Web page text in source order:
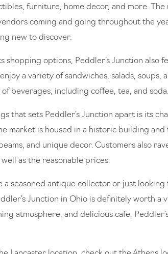
furniture, home decor, and more.
coming and going throughout the
new to discover.
shopping options, Peddler’s Junction also
a variety of sandwiches, salads, soups,
beverages, including coffee, tea, and soda.
that sets Peddler’s Junction apart is its
market is housed in a historic building
and unique decor. Customers also
as the reasonable prices.
a seasoned antique collector or just
Junction in Ohio is definitely worth a
atmosphere, and delicious cafe,